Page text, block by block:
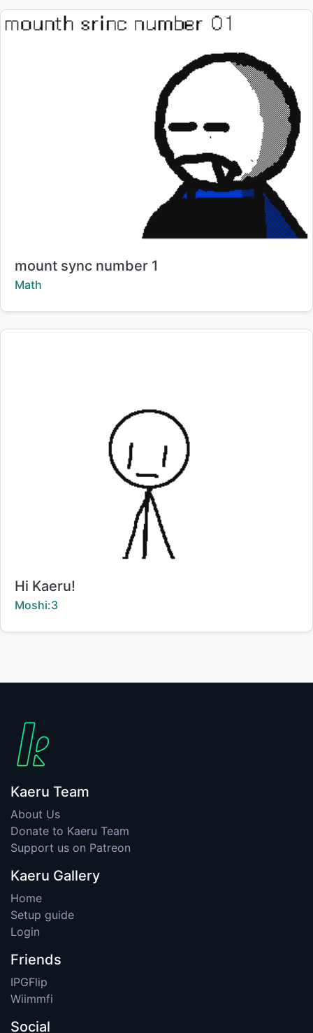
Title:
mount sync number 1
Creator:
Math
Title:
Hi Kaeru!
Creator:
Moshi:3
Kaeru Team
About Us
Donate to Kaeru Team
Support us on Patreon
Kaeru Gallery
Home
Setup guide
Login
Friends
IPGFlip
Wiimmfi
Social